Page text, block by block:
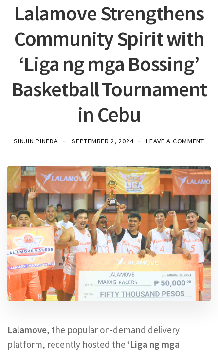
Lalamove Strengthens
Community Spirit with
‘Liga ng mga Bossing’
Basketball Tournament
in Cebu
SINJIN PINEDA SEPTEMBER 2, 2024 LEAVE A COMMENT
Lalamove, the popular on-demand delivery
platform, recently hosted the ‘Liga ng mga